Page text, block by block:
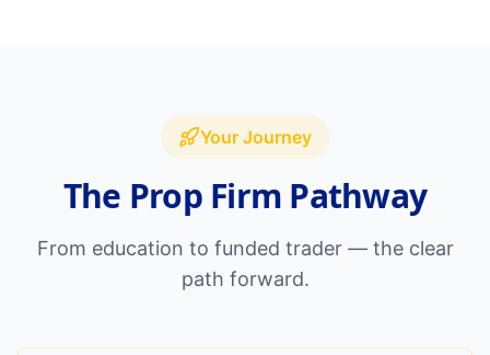
Your Journey
The Prop Firm Pathway
From education to funded trader — the clear
path forward.